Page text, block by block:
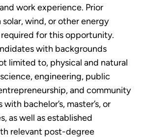
work experience. Prior
wind, or other energy
for this opportunity.
with backgrounds
limited to, physical and natural
engineering, public
and community
bachelor’s, master’s, or
as well as established
relevant post-degree